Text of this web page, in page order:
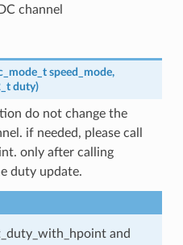
channel
speed_mode,
duty)
do not change the
if needed, please call
only after calling
duty update.
and